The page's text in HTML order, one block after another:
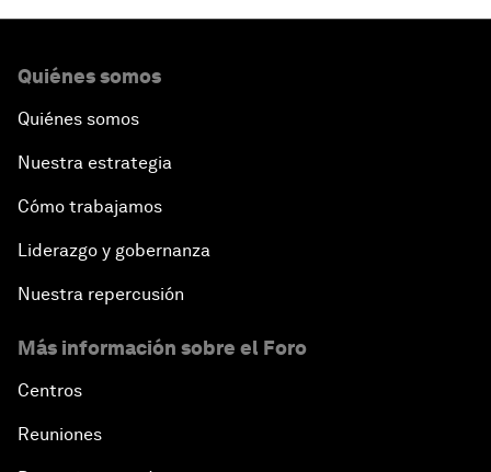
Quiénes somos
Quiénes somos
Nuestra estrategia
Cómo trabajamos
Liderazgo y gobernanza
Nuestra repercusión
Más información sobre el Foro
Centros
Reuniones